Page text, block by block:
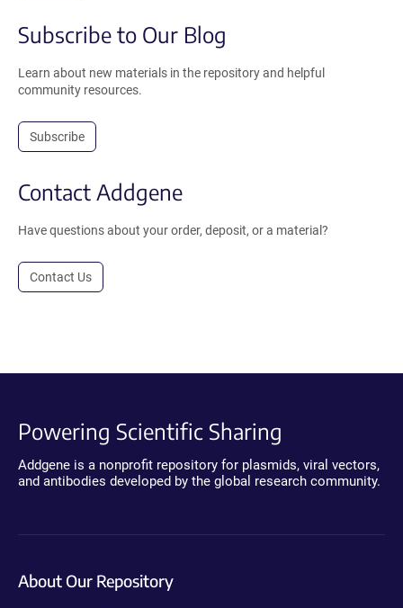
Subscribe to Our Blog
Learn about new materials in the repository and helpful
community resources.
Subscribe
Contact Addgene
Have questions about your order, deposit, or a material?
Contact Us
Powering Scientific Sharing
Addgene is a nonprofit repository for plasmids, viral vectors,
and antibodies developed by the global research community.
About Our Repository